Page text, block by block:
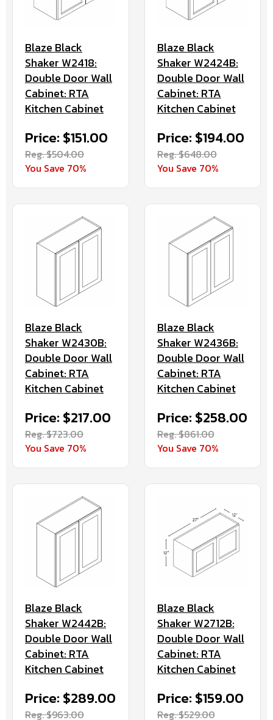
Blaze Black
Shaker W2418:
Double Door Wall
Cabinet: RTA
Kitchen Cabinet
Price: $151.00
Reg. $504.00
You Save 70%
Blaze Black
Shaker W2424B:
Double Door Wall
Cabinet: RTA
Kitchen Cabinet
Price: $194.00
Reg. $648.00
You Save 70%
Blaze Black
Shaker W2430B:
Double Door Wall
Cabinet: RTA
Kitchen Cabinet
Price: $217.00
Reg. $723.00
You Save 70%
Blaze Black
Shaker W2436B:
Double Door Wall
Cabinet: RTA
Kitchen Cabinet
Price: $258.00
Reg. $861.00
You Save 70%
Blaze Black
Shaker W2442B:
Double Door Wall
Cabinet: RTA
Kitchen Cabinet
Price: $289.00
Reg. $963.00
Blaze Black
Shaker W2712B:
Double Door Wall
Cabinet: RTA
Kitchen Cabinet
Price: $159.00
Reg. $529.00